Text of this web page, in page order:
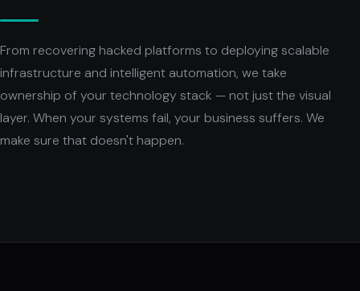
From recovering hacked platforms to deploying scalable
infrastructure and intelligent automation, we take
ownership of your technology stack — not just the visual
layer. When your systems fail, your business suffers. We
make sure that doesn't happen.